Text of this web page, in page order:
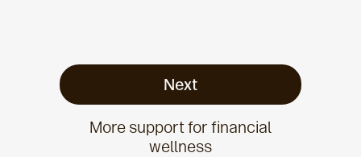
Next
More support for financial
wellness